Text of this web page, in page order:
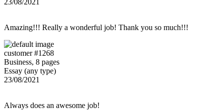
Amazing!!! Really a wonderful job! Thank you so much!!!
customer #1268
Business, 8 pages
Essay (any type)
23/08/2021
Always does an awesome job!